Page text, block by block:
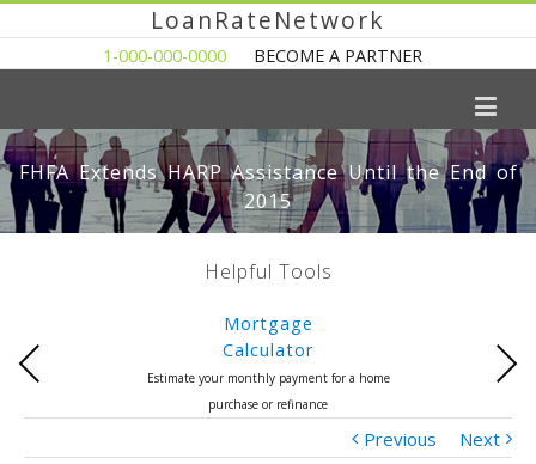
LoanRateNetwork
1-000-000-0000 BECOME A PARTNER
FHFA Extends HARP Assistance Until the End of
2015
Helpful Tools
Mortgage
Calculator
Estimate your monthly payment for a home
purchase or refinance
Previous Next
Previous Next